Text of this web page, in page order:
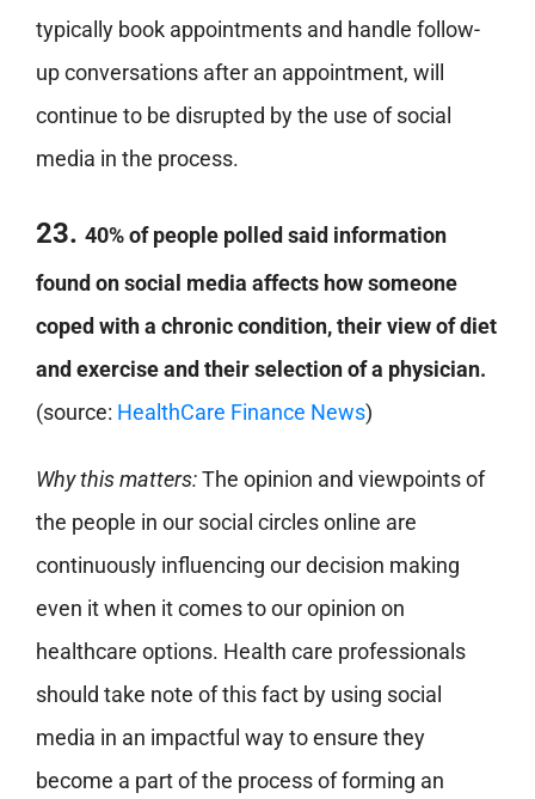
typically book appointments and handle follow-
up conversations after an appointment, will
continue to be disrupted by the use of social
media in the process.
23. 40% of people polled said information
found on social media affects how someone
coped with a chronic condition, their view of diet
and exercise and their selection of a physician.
(source: HealthCare Finance News)
Why this matters:The opinion and viewpoints of
the people in our social circles online are
continuously influencing our decision making
even it when it comes to our opinion on
healthcare options. Health care professionals
should take note of this fact by using social
media in an impactful way to ensure they
become a part of the process of forming an